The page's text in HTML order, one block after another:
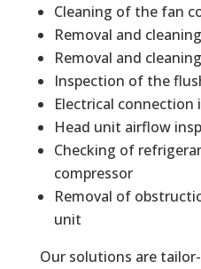
Cleaning of the fan
Removal and
Removal and
Inspection of the
Electrical connection
Head unit airflow
Checking of
compressor
Removal of
unit
Our solutions are